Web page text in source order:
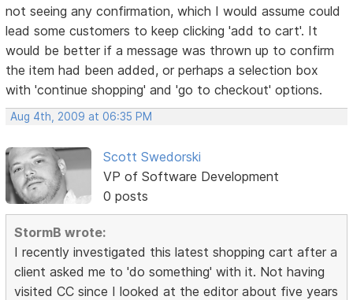
not seeing any confirmation, which I would assume could
lead some customers to keep clicking 'add to cart'. It
would be better if a message was thrown up to confirm
the item had been added, or perhaps a selection box
with 'continue shopping' and 'go to checkout' options.
Aug 4th, 2009 at 06:35 PM
Scott Swedorski
VP of Software Development
0 posts
StormB wrote:
I recently investigated this latest shopping cart after a
client asked me to 'do something' with it. Not having
visited CC since I looked at the editor about five years